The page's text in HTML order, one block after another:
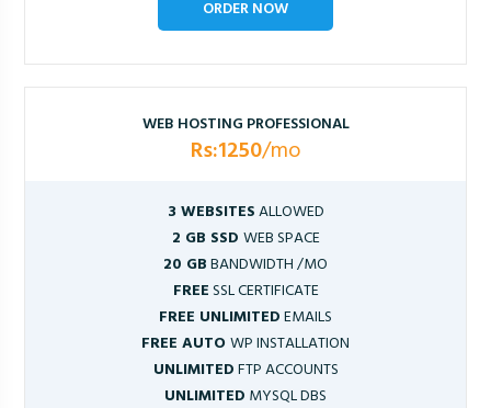
ORDER NOW
WEB HOSTING PROFESSIONAL
Rs:1250/mo
3 WEBSITESALLOWED
2 GB SSD WEB SPACE
20 GBBANDWIDTH /MO
FREESSL CERTIFICATE
FREE UNLIMITEDEMAILS
FREE AUTOWP INSTALLATION
UNLIMITEDFTP ACCOUNTS
UNLIMITED MYSQL DBS